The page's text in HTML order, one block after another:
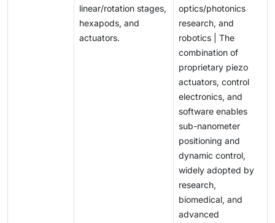
linear/rotation stages,
hexapods, and
actuators.
optics/photonics
research, and
robotics | The
combination of
proprietary piezo
actuators, control
electronics, and
software enables
sub-nanometer
positioning and
dynamic control,
widely adopted by
research,
biomedical, and
advanced